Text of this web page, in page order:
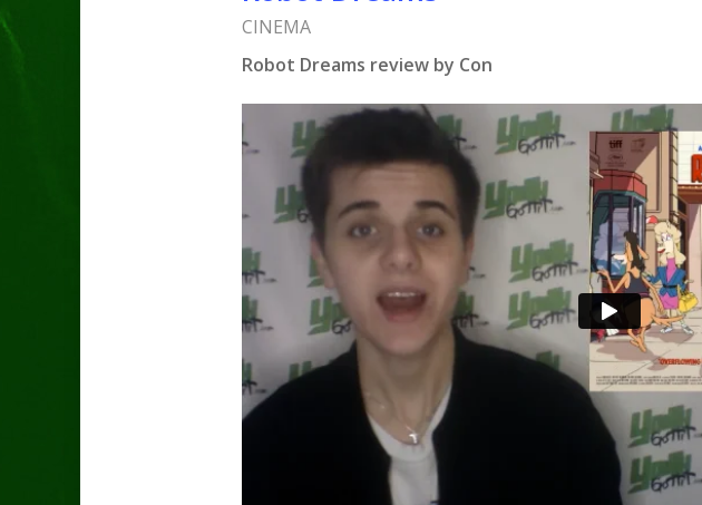
CINEMA
Robot Dreams review by Con